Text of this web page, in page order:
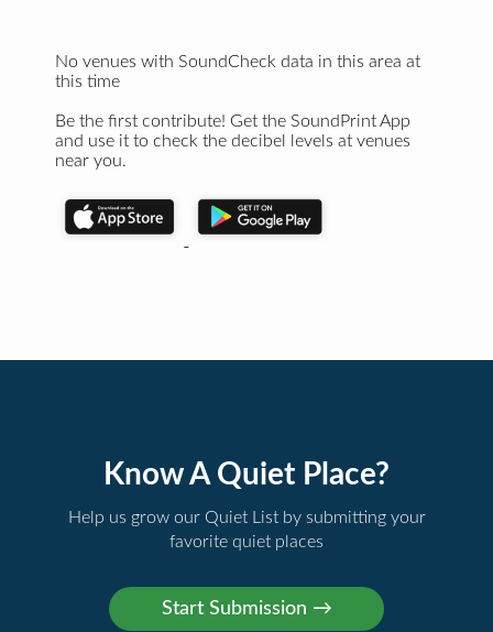
No venues with SoundCheck data in this area at
this time
Be the first contribute! Get the SoundPrint App
and use it to check the decibel levels at venues
near you.
Know A Quiet Place?
Help us grow our Quiet List by submitting your
favorite quiet places